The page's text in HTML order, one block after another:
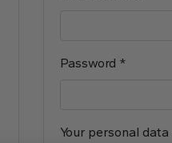
Password *
Your personal